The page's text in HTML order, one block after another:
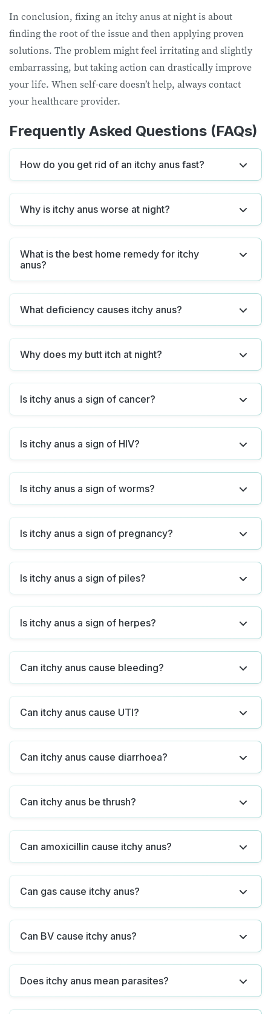
In conclusion, fixing an itchy anus at night is about
finding the root of the issue and then applying proven
solutions. The problem might feel irritating and slightly
embarrassing, but taking action can drastically improve
your life. When self-care doesn’t help, always contact
your healthcare provider.
Frequently Asked Questions (FAQs)
How do you get rid of an itchy anus fast?
Why is itchy anus worse at night?
What is the best home remedy for itchy
anus?
What deficiency causes itchy anus?
Why does my butt itch at night?
Is itchy anus a sign of cancer?
Is itchy anus a sign of HIV?
Is itchy anus a sign of worms?
Is itchy anus a sign of pregnancy?
Is itchy anus a sign of piles?
Is itchy anus a sign of herpes?
Can itchy anus cause bleeding?
Can itchy anus cause UTI?
Can itchy anus cause diarrhoea?
Can itchy anus be thrush?
Can amoxicillin cause itchy anus?
Can gas cause itchy anus?
Can BV cause itchy anus?
Does itchy anus mean parasites?